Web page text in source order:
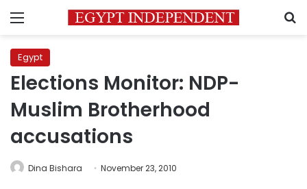
Menu
Egypt
Elections Monitor: NDP-
Muslim Brotherhood
accusations
Dina Bishara November 23, 2010